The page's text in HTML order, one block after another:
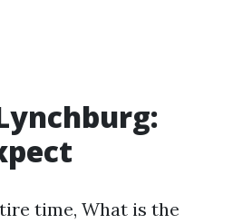
time, What is the